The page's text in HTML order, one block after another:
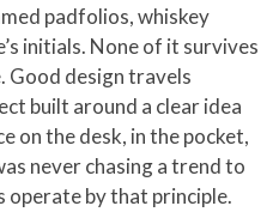
padfolios, whiskey
initials. None of it survives
Good design travels
built around a clear idea
on the desk, in the pocket,
never chasing a trend to
operate by that principle.